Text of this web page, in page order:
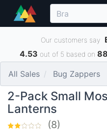
Our customers say
4.53 out of 5 based on
All Sales Bug Zappers
2-Pack Small
Lanterns
(8)